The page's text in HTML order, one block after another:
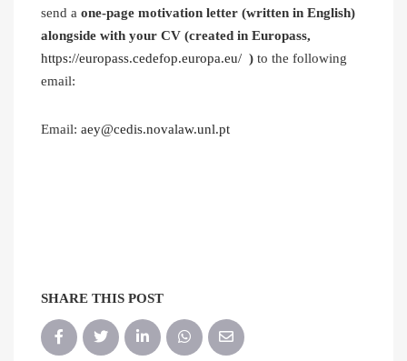
send a one-page motivation letter (written in English)
alongside with your CV (created in Europass,
https://europass.cedefop.europa.eu/ ) to the following
email:
Email: aey@cedis.novalaw.unl.pt
SHARE THIS POST